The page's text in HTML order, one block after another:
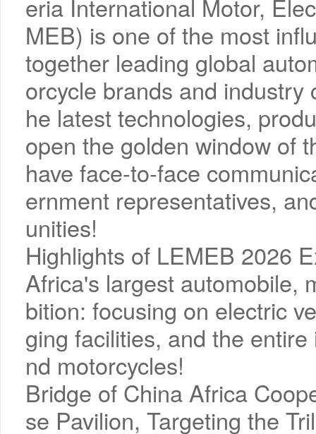
eria International Motor,
MEB) is one of the most
together leading global
orcycle brands and
he latest technologies,
open the golden window of
have face-to-face
ernment representatives,
unities!
Highlights of LEMEB 2026
Africa's largest automobile,
bition: focusing on electric
ging facilities, and the
nd motorcycles!
Bridge of China Africa
se Pavilion, Targeting the